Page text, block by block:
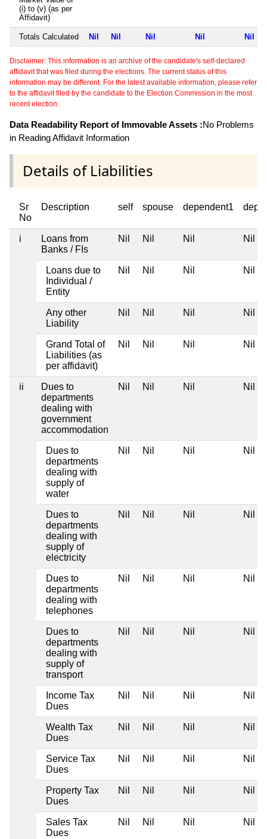
(i) to (v) (as per
Affidavit)
Totals Calculated Nil Nil Nil Nil Nil
Disclaimer: This information is an archive of the candidate's self-declared
affidavit that was filed during the elections. The current status of this
information may be different. For the latest available information, please refer
to the affidavit filed by the candidate to the Election Commission in the most
recent election.
Data Readability Report of Immovable Assets :No Problems
in Reading Affidavit Information
Details of Liabilities
Sr
No
Description self spouse dependent1
i
Loans from
Banks / FIs
Nil Nil Nil Nil
Loans due to
Individual /
Entity
Nil Nil Nil Nil
Any other
Liability
Nil Nil Nil Nil
Grand Total of
Liabilities (as
per affidavit)
Nil Nil Nil Nil
ii
Dues to
departments
dealing with
government
accommodation
Nil Nil Nil Nil
Dues to
departments
dealing with
supply of
water
Nil Nil Nil Nil
Dues to
departments
dealing with
supply of
electricity
Nil Nil Nil Nil
Dues to
departments
dealing with
telephones
Nil Nil Nil Nil
Dues to
departments
dealing with
supply of
transport
Nil Nil Nil Nil
Income Tax
Dues
Nil Nil Nil Nil
Wealth Tax
Dues
Nil Nil Nil Nil
Service Tax
Dues
Nil Nil Nil Nil
Property Tax
Dues
Nil Nil Nil Nil
Sales Tax
Dues
Nil Nil Nil Nil